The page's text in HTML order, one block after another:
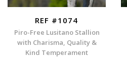
REF #1074
Piro-Free Lusitano Stallion
with Charisma, Quality &
Kind Temperament